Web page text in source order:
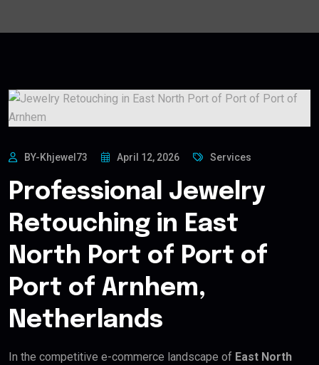
BY-Khjewel73 April 12, 2026 Services
Professional Jewelry
Retouching in East
North Port of Port of
Port of Arnhem,
Netherlands
In the competitive e-commerce landscape of East North